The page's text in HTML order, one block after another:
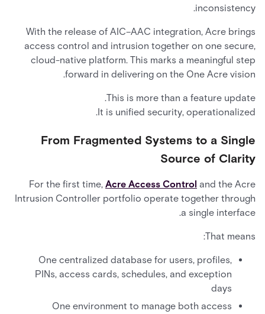
inconsistency.
With the release of AIC–AAC integration, Acre brings
access control and intrusion together on one secure,
cloud-native platform. This marks a meaningful step
forward in delivering on the One Acre vision.
This is more than a feature update.
It is unified security, operationalized.
From Fragmented Systems to a Single
Source of Clarity
For the first time, Acre Access Control and the Acre
Intrusion Controller portfolio operate together through
a single interface.
That means:
One centralized database for users, profiles,
PINs, access cards, schedules, and exception
days
One environment to manage both access